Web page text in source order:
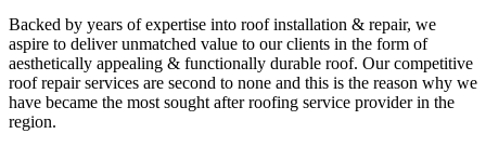
Backed by years of expertise into roof installation & repair, we
aspire to deliver unmatched value to our clients in the form of
aesthetically appealing & functionally durable roof. Our competitive
roof repair services are second to none and this is the reason why we
have became the most sought after roofing service provider in the
region.